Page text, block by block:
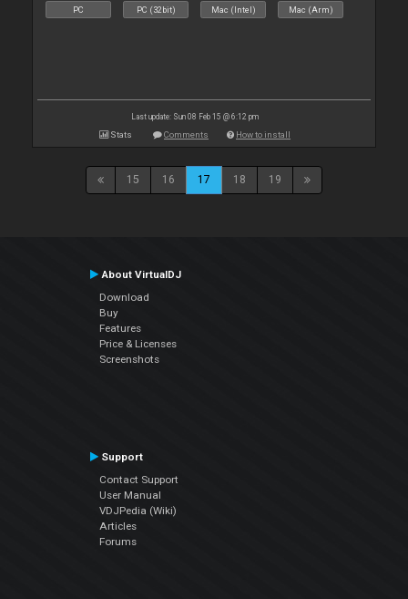
PC PC (32bit) Mac (Intel) Mac (Arm)
Last update: Sun 08 Feb 15 @ 6:12 pm
Stats Comments How to install
15 16 17 18 19
About VirtualDJ
Download
Buy
Features
Price & Licenses
Screenshots
Support
Contact Support
User Manual
VDJPedia (Wiki)
Articles
Forums